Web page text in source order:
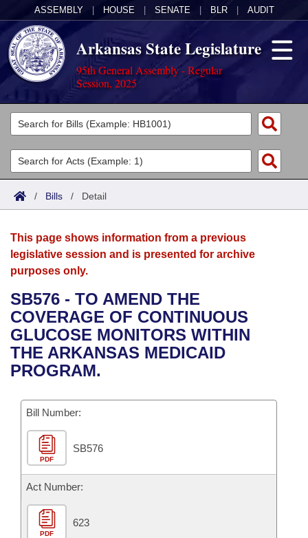
ASSEMBLY HOUSE SENATE BLR AUDIT
Arkansas State Legislature
95th General Assembly - Regular
Session, 2025
Legislators
List All
Search
Committees
Joint
House
Bills in House Committees
Bills in Senate Committees
Acts
Search by Range
Advanced Search
Bills
Search by Range
Advanced Search
Recent Activities
Recently Filed
Bills Returned from Committee
Bill Conflicts Report
Calendars
Meetings and Events
Bills on Committee Agendas
House
Senate
House Budget
Senate Budget
House Roll Call
Arkansas Law
Arkansas Code and Constitution of 1874
Uncodified Historic Legislation
Governor's Veto List
Budget
Search Center
/ Bills / Detail
This page shows information from a previous
legislative session and is presented for archive
purposes only.
SB576 - TO AMEND THE
COVERAGE OF CONTINUOUS
GLUCOSE MONITORS WITHIN
THE ARKANSAS MEDICAID
PROGRAM.
Bill Number:
PDF
SB576
Act Number:
PDF
623